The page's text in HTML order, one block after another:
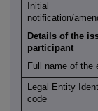
Initial
notification/
Details of the
participant
Full name of the
Legal Entity
code